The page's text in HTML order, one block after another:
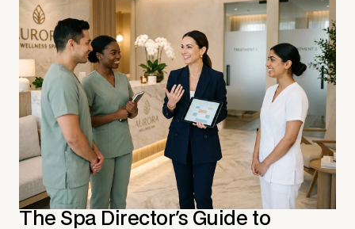
The Spa Director's Guide to